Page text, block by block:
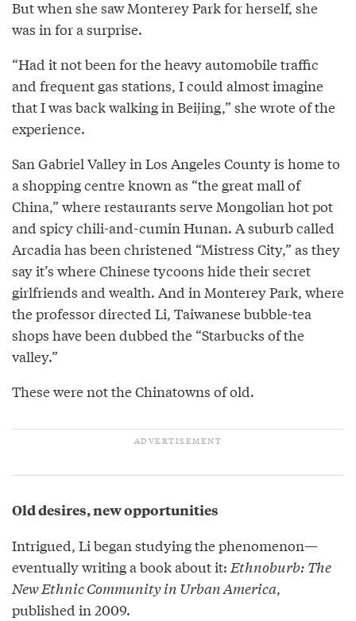
But when she saw Monterey Park for herself, she
was in for a surprise.
“Had it not been for the heavy automobile traffic
and frequent gas stations, I could almost imagine
that I was back walking in Beijing,” she wrote of the
experience.
San Gabriel Valley in Los Angeles County is home to
a shopping centre known as “the great mall of
China,” where restaurants serve Mongolian hot pot
and spicy chili-and-cumin Hunan. A suburb called
Arcadia has been christened “Mistress City,” as they
say it’s where Chinese tycoons hide their secret
girlfriends and wealth. And in Monterey Park, where
the professor directed Li, Taiwanese bubble-tea
shops have been dubbed the “Starbucks of the
valley.”
These were not the Chinatowns of old.
Old desires, new opportunities
Intrigued, Li began studying the phenomenon—
eventually writing a book about it:Ethnoburb: The
New Ethnic Community in Urban America,
published in 2009.